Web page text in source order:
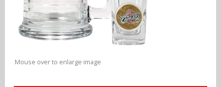
Atlanta Falcons
Baltimore Ravens
Alabama Crimson Tide
Alabama Crimson Tide
Alabama Crimson Tide
Arizona State Sun Devils
Multi-Sport Helmets
NFL Multi-Sport Helmets
Mouse over to enlarge image